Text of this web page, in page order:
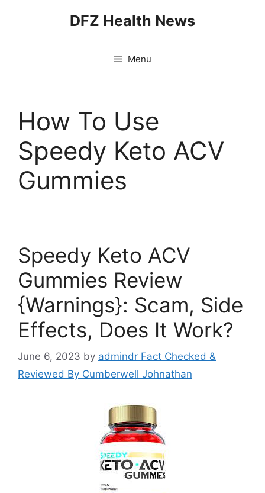
DFZ Health News
Menu
How To Use
Speedy Keto ACV
Gummies
Speedy Keto ACV
Gummies Review
{Warnings}: Scam, Side
Effects, Does It Work?
June 6, 2023 by admindr Fact Checked &
Reviewed By Cumberwell Johnathan